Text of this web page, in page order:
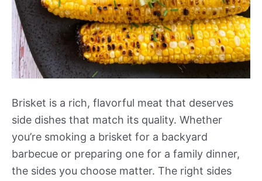
Brisket is a rich, flavorful meat that deserves
side dishes that match its quality. Whether
you’re smoking a brisket for a backyard
barbecue or preparing one for a family dinner,
the sides you choose matter. The right sides